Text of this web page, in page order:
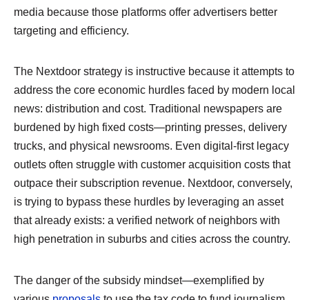
media because those platforms offer advertisers better
targeting and efficiency.
The Nextdoor strategy is instructive because it attempts to
address the core economic hurdles faced by modern local
news: distribution and cost. Traditional newspapers are
burdened by high fixed costs—printing presses, delivery
trucks, and physical newsrooms. Even digital-first legacy
outlets often struggle with customer acquisition costs that
outpace their subscription revenue. Nextdoor, conversely,
is trying to bypass these hurdles by leveraging an asset
that already exists: a verified network of neighbors with
high penetration in suburbs and cities across the country.
The danger of the subsidy mindset—exemplified by